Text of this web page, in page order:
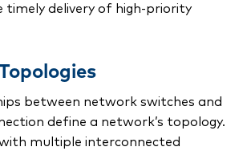
timely delivery of high‑priority
between network switches and
define a network’s topology.
multiple interconnected